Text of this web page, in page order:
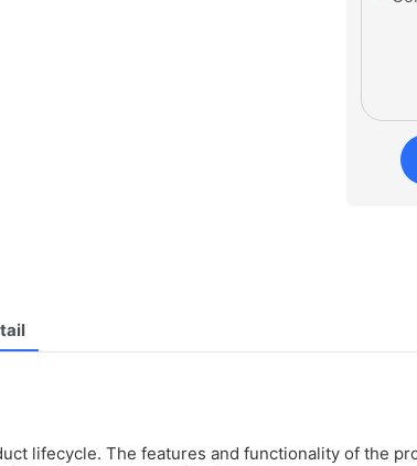
lifecycle. The features and functionality of the